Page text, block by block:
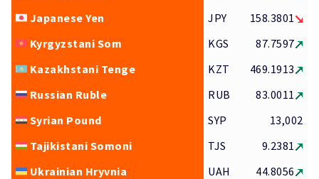
Japanese Yen
JPY
158.3801
Kyrgyzstani Som
KGS
87.7597
Kazakhstani Tenge
KZT
469.1913
Russian Ruble
RUB
83.0011
Syrian Pound
SYP
13,002
Tajikistani Somoni
TJS
9.2381
Ukrainian Hryvnia
UAH
44.8056